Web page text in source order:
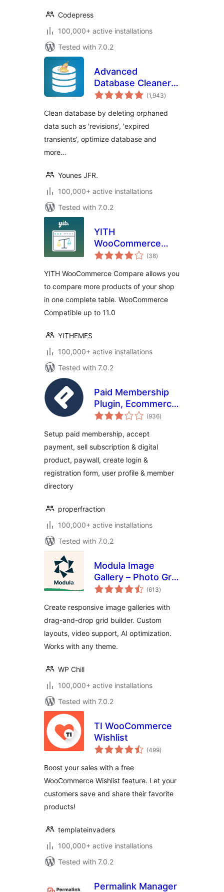
Codepress
100,000+ active installations
Tested with 7.0.2
Advanced
Database Cleaner –
Optimize & Clean
Up Site
Performance
(1,943total
ratings
)
Clean database by deleting orphaned
data such as 'revisions', 'expired
transients', optimize database and
more…
Younes JFR.
100,000+ active installations
Tested with 7.0.2
YITH
WooCommerce
Compare
(38total
ratings
)
YITH WooCommerce Compare allows you
to compare more products of your shop
in one complete table. WooCommerce
Compatible up to 11.0
YITHEMES
100,000+ active installations
Tested with 7.0.2
Paid Membership
Plugin, Ecommerce,
User Registration
User Profile &
Restrict Content –
ProfilePress
(936total
ratings
)
Setup paid membership, accept
payment, sell subscription & digital
product, paywall, create login &
registration form, user profile & member
directory
properfraction
100,000+ active installations
Tested with 7.0.2
Modula Image
Gallery – Photo Grid
& Video Gallery
(613total
ratings
)
Create responsive image galleries with
drag-and-drop grid builder. Custom
layouts, video support, AI optimization.
Works with any theme.
WP Chill
100,000+ active installations
Tested with 7.0.2
TI WooCommerce
Wishlist
(499total
ratings
)
Boost your sales with a free
WooCommerce Wishlist feature. Let your
customers save and share their favorite
products!
templateinvaders
100,000+ active installations
Tested with 7.0.2
Permalink Manager